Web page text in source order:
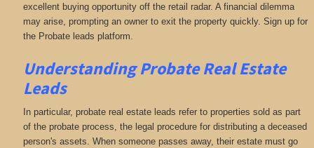
excellent buying opportunity off the retail radar. A financial dilemma
may arise, prompting an owner to exit the property quickly. Sign up for
the Probate leads platform.
Understanding Probate Real Estate
Leads
In particular, probate real estate leads refer to properties sold as part
of the probate process, the legal procedure for distributing a deceased
person's assets. When someone passes away, their estate must go